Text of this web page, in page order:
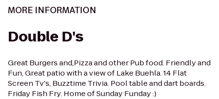
MORE INFORMATION
Double D's
Great Burgers and,Pizza and other Pub food. Friendly and
Fun, Great patio with a view of Lake Buehla. 14 Flat
Screen Tv's, Buzztime Trivia. Pool table and dart boards.
Friday Fish Fry. Home of Sunday Funday :)